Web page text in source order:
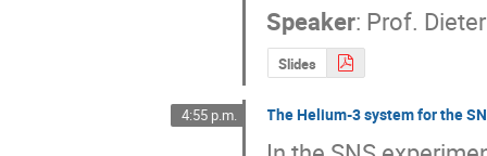
Speaker: Prof.
Slides
4:55 p.m. The Helium-3 system for the